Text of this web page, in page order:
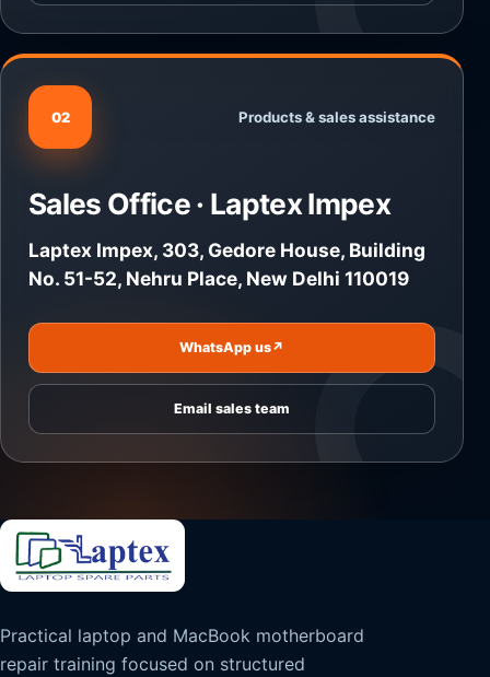
02 Products & sales assistance
Sales Office · Laptex Impex
Laptex Impex, 303, Gedore House, Building
No. 51-52, Nehru Place, New Delhi 110019
WhatsApp us↗
Email sales team
Practical laptop and MacBook motherboard
repair training focused on structured